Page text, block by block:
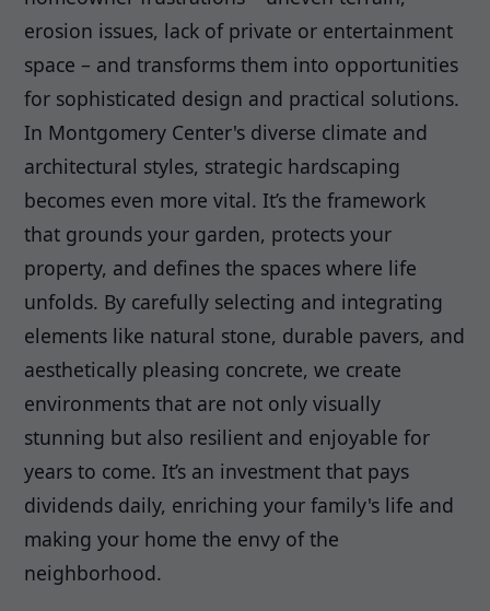
erosion issues, lack of private or entertainment
space – and transforms them into opportunities
for sophisticated design and practical solutions.
In Montgomery Center's diverse climate and
architectural styles, strategic hardscaping
becomes even more vital. It’s the framework
that grounds your garden, protects your
property, and defines the spaces where life
unfolds. By carefully selecting and integrating
elements like natural stone, durable pavers, and
aesthetically pleasing concrete, we create
environments that are not only visually
stunning but also resilient and enjoyable for
years to come. It’s an investment that pays
dividends daily, enriching your family's life and
making your home the envy of the
neighborhood.